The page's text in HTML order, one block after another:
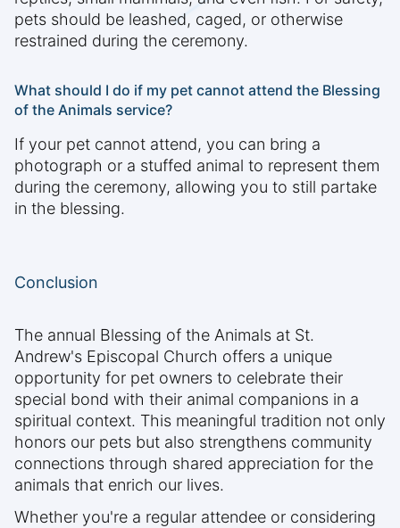
pets should be leashed, caged, or otherwise
restrained during the ceremony.
What should I do if my pet cannot attend the Blessing
of the Animals service?
If your pet cannot attend, you can bring a
photograph or a stuffed animal to represent them
during the ceremony, allowing you to still partake
in the blessing.
Conclusion
The annual Blessing of the Animals at St.
Andrew's Episcopal Church offers a unique
opportunity for pet owners to celebrate their
special bond with their animal companions in a
spiritual context. This meaningful tradition not only
honors our pets but also strengthens community
connections through shared appreciation for the
animals that enrich our lives.
Whether you're a regular attendee or considering